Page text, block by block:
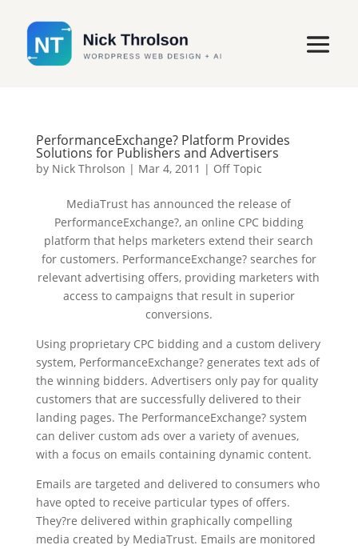
PerformanceExchange? Platform Provides
Solutions for Publishers and Advertisers
by Nick Throlson | Mar 4, 2011 | Off Topic
MediaTrust has announced the release of
PerformanceExchange?, an online CPC bidding
platform that helps marketers extend their search
for customers. PerformanceExchange? searches for
relevant advertising offers, providing marketers with
access to campaigns that result in superior
conversions.
Using proprietary CPC bidding and a custom delivery
system, PerformanceExchange? generates text ads of
the winning bidders. Advertisers only pay for quality
customers that are successfully delivered to their
landing pages. The PerformanceExchange? system
can deliver custom ads over a variety of avenues,
with a focus on emails containing dynamic content.
Emails are targeted and delivered to consumers who
have opted to receive particular types of offers.
They?re delivered within graphically compelling
media created by MediaTrust. Emails are monitored